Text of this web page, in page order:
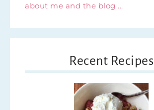
about me and the blog ...
Recent Recipes